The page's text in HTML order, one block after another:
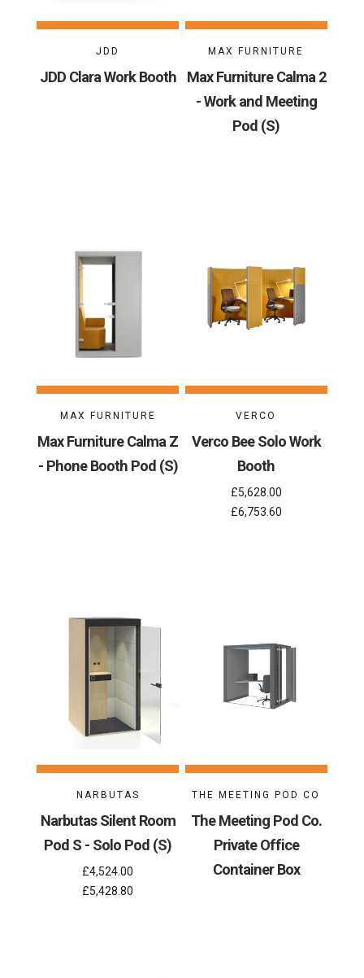
JDD
JDD Clara Work Booth
MAX FURNITURE
Max Furniture Calma 2
- Work and Meeting
Pod (S)
MAX FURNITURE
Max Furniture Calma Z
- Phone Booth Pod (S)
VERCO
Verco Bee Solo Work
Booth
£5,628.00
£6,753.60
NARBUTAS
Narbutas Silent Room
Pod S - Solo Pod (S)
£4,524.00
£5,428.80
THE MEETING POD CO
The Meeting Pod Co.
Private Office
Container Box